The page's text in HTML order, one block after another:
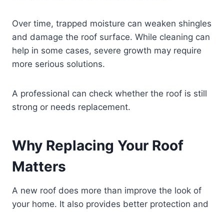
Over time, trapped moisture can weaken shingles
and damage the roof surface. While cleaning can
help in some cases, severe growth may require
more serious solutions.
A professional can check whether the roof is still
strong or needs replacement.
Why Replacing Your Roof
Matters
A new roof does more than improve the look of
your home. It also provides better protection and